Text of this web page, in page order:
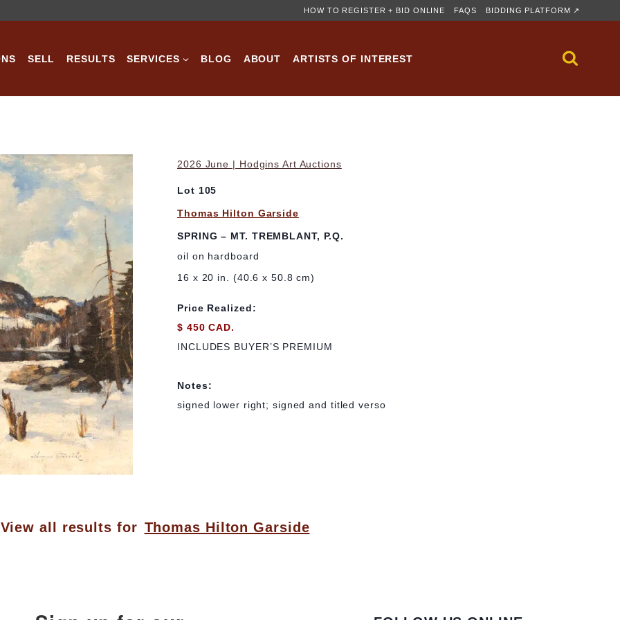
HOW TO REGISTER + BID ONLINE FAQS BIDDING PLATFORM ↗
SELL RESULTS SERVICES BLOG ABOUT ARTISTS OF INTEREST
2026 June | Hodgins Art Auctions
Lot 105
Thomas Hilton Garside
SPRING – MT. TREMBLANT, P.Q.
oil on hardboard
16 x 20 in. (40.6 x 50.8 cm)
Price Realized:
$ 450 CAD.
INCLUDES BUYER’S PREMIUM
Notes:
signed lower right; signed and titled verso
View all results for Thomas Hilton Garside